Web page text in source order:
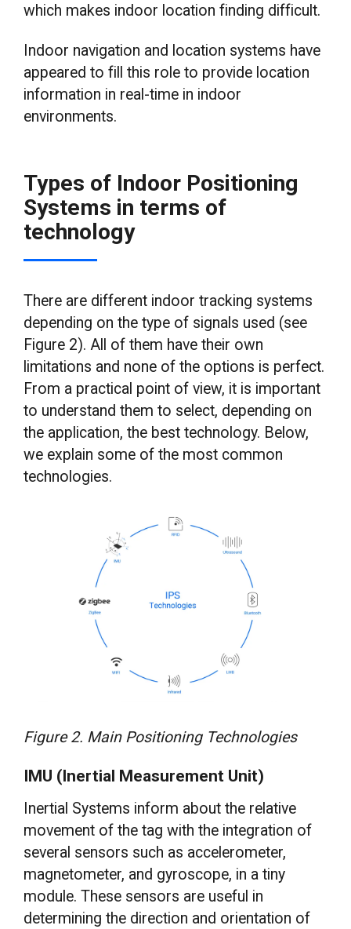
which makes indoor location finding difficult.
Indoor navigation and location systems have
appeared to fill this role to provide location
information in real-time in indoor
environments.
Types of Indoor Positioning
Systems in terms of
technology
There are different indoor tracking systems
depending on the type of signals used (see
Figure 2). All of them have their own
limitations and none of the options is perfect.
From a practical point of view, it is important
to understand them to select, depending on
the application, the best technology. Below,
we explain some of the most common
technologies.
Figure 2. Main Positioning Technologies
IMU (Inertial Measurement Unit)
Inertial Systems inform about the relative
movement of the tag with the integration of
several sensors such as accelerometer,
magnetometer, and gyroscope, in a tiny
module. These sensors are useful in
determining the direction and orientation of